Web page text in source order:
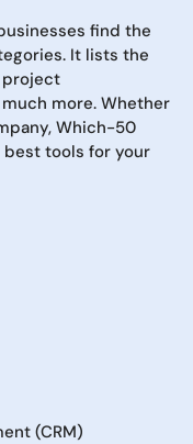
find the
It lists the
project
more. Whether
Which-50
tools for your
(CRM)